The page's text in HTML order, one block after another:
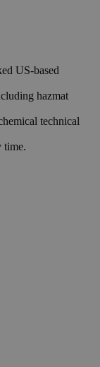
US-based
hazmat
technical
time.